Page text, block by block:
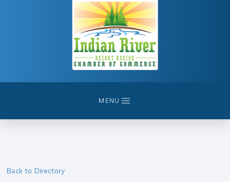
MENU
Back to Directory